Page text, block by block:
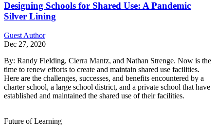
Designing Schools for Shared Use: A Pandemic
Silver Lining
Guest Author
Dec 27, 2020
By: Randy Fielding, Cierra Mantz, and Nathan Strenge. Now is the
time to renew efforts to create and maintain shared use facilities.
Here are the challenges, successes, and benefits encountered by a
charter school, a large school district, and a private school that have
established and maintained the shared use of their facilities.
Future of Learning